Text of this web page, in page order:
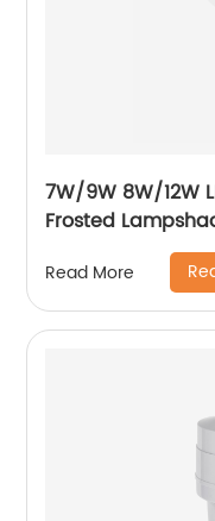
7W/9W 8W/12W
Frosted
Read More